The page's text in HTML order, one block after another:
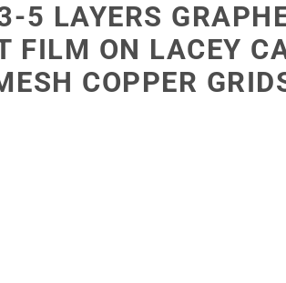
5 LAYERS
FILM ON LACEY
COPPER